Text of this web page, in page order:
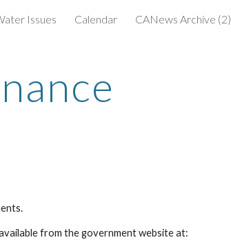
Skip to navigation
Issues Calendar CANews Archive (2)
from the government website at: